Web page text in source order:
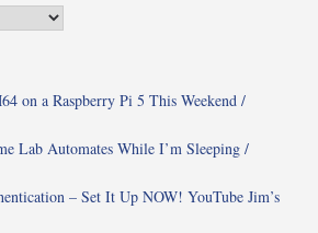
on a Raspberry Pi 5 This Weekend /
Lab Automates While I’m Sleeping /
– Set It Up NOW! YouTube Jim’s